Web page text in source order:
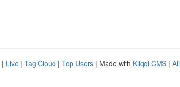
| Live | Tag Cloud | Top Users | Made with Kliqqi CMS |